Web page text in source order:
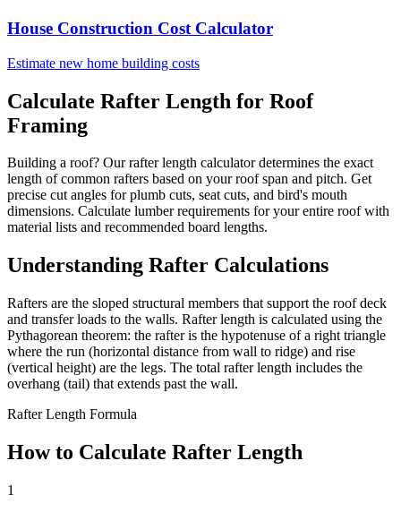
House Construction Cost Calculator
Estimate new home building costs
Calculate Rafter Length for Roof
Framing
Building a roof? Our rafter length calculator determines the exact
length of common rafters based on your roof span and pitch. Get
precise cut angles for plumb cuts, seat cuts, and bird's mouth
dimensions. Calculate lumber requirements for your entire roof with
material lists and recommended board lengths.
Understanding Rafter Calculations
Rafters are the sloped structural members that support the roof deck
and transfer loads to the walls. Rafter length is calculated using the
Pythagorean theorem: the rafter is the hypotenuse of a right triangle
where the run (horizontal distance from wall to ridge) and rise
(vertical height) are the legs. The total rafter length includes the
overhang (tail) that extends past the wall.
Rafter Length Formula
How to Calculate Rafter Length
1